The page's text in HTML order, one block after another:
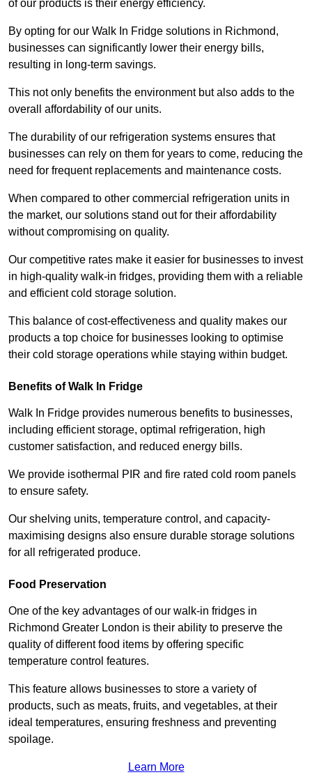
of our products is their energy efficiency.
By opting for our Walk In Fridge solutions in Richmond,
businesses can significantly lower their energy bills,
resulting in long-term savings.
This not only benefits the environment but also adds to the
overall affordability of our units.
The durability of our refrigeration systems ensures that
businesses can rely on them for years to come, reducing the
need for frequent replacements and maintenance costs.
When compared to other commercial refrigeration units in
the market, our solutions stand out for their affordability
without compromising on quality.
Our competitive rates make it easier for businesses to invest
in high-quality walk-in fridges, providing them with a reliable
and efficient cold storage solution.
This balance of cost-effectiveness and quality makes our
products a top choice for businesses looking to optimise
their cold storage operations while staying within budget.
Benefits of Walk In Fridge
Walk In Fridge provides numerous benefits to businesses,
including efficient storage, optimal refrigeration, high
customer satisfaction, and reduced energy bills.
We provide isothermal PIR and fire rated cold room panels
to ensure safety.
Our shelving units, temperature control, and capacity-
maximising designs also ensure durable storage solutions
for all refrigerated produce.
Food Preservation
One of the key advantages of our walk-in fridges in
Richmond Greater London is their ability to preserve the
quality of different food items by offering specific
temperature control features.
This feature allows businesses to store a variety of
products, such as meats, fruits, and vegetables, at their
ideal temperatures, ensuring freshness and preventing
spoilage.
Learn More